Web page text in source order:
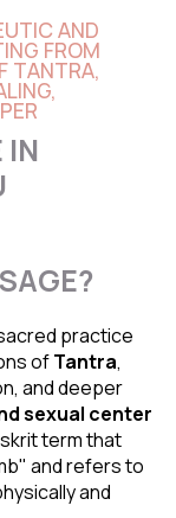
AND
FROM
TANTRA,
IN
practice
ofTantra,
and deeper
sexual center
term that
and refers to
and